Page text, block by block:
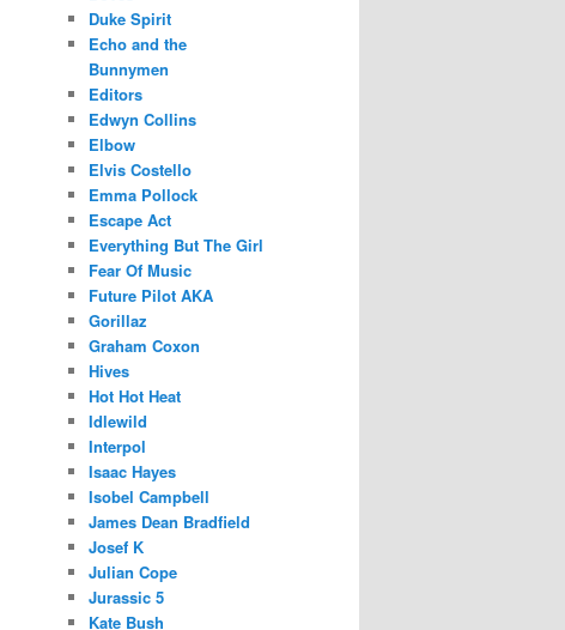
Duke Spirit
Echo and the
Bunnymen
Editors
Edwyn Collins
Elbow
Elvis Costello
Emma Pollock
Escape Act
Everything But The Girl
Fear Of Music
Future Pilot AKA
Gorillaz
Graham Coxon
Hives
Hot Hot Heat
Idlewild
Interpol
Isaac Hayes
Isobel Campbell
James Dean Bradfield
Josef K
Julian Cope
Jurassic 5
Kate Bush